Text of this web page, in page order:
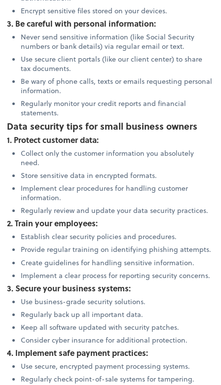
Encrypt sensitive files stored on your devices.
3. Be careful with personal information:
Never send sensitive information (like Social Security
numbers or bank details) via regular email or text.
Use secure client portals (like our client center) to share
tax documents.
Be wary of phone calls, texts or emails requesting personal
information.
Regularly monitor your credit reports and financial
statements.
Data security tips for small business owners
1. Protect customer data:
Collect only the customer information you absolutely
need.
Store sensitive data in encrypted formats.
Implement clear procedures for handling customer
information.
Regularly review and update your data security practices.
2. Train your employees:
Establish clear security policies and procedures.
Provide regular training on identifying phishing attempts.
Create guidelines for handling sensitive information.
Implement a clear process for reporting security concerns.
3. Secure your business systems:
Use business-grade security solutions.
Regularly back up all important data.
Keep all software updated with security patches.
Consider cyber insurance for additional protection.
4. Implement safe payment practices:
Use secure, encrypted payment processing systems.
Regularly check point-of-sale systems for tampering.